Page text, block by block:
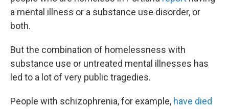
a mental illness or a substance use disorder, or
both.
But the combination of homelessness with
substance use or untreated mental illnesses has
led to a lot of very public tragedies.
People with schizophrenia, for example, have died